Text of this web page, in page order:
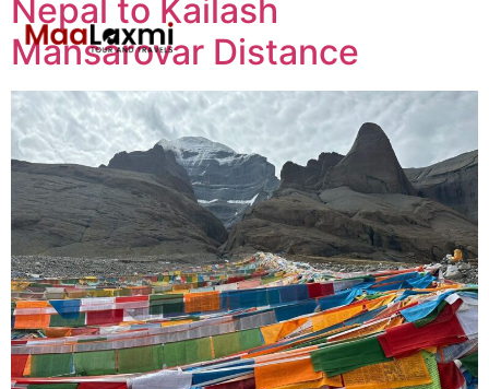
Nepal to Kailash
Mansarovar Distance